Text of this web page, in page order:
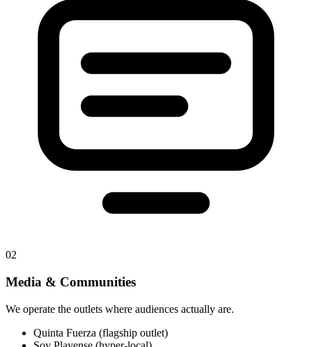
02
Media & Communities
We operate the outlets where audiences actually are.
Quinta Fuerza (flagship outlet)